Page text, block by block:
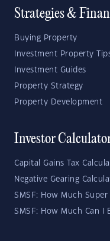
Strategies &
Buying Property
Investment Property
Investment Guides
Property Strategy
Property Development
Investor
Capital Gains Tax
Negative Gearing
SMSF: How Much
SMSF: How Much Can I